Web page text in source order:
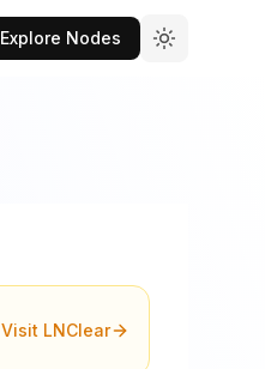
Explore Nodes
Visit LNClear